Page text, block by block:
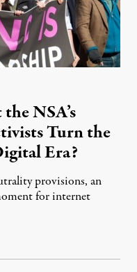
NSA’s
Turn the
Era?
provisions, an
for internet
16, 2014